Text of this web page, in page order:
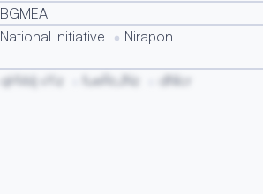
BGMEA
National Initiative Nirapon
qHVsIj vYiz fueRcJNz dNIcr